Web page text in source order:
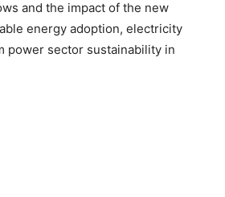
and the impact of the new
energy adoption, electricity
power sector sustainability in